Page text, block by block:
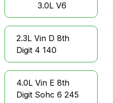
3.0L V6
2.3L Vin D 8th
Digit 4 140
4.0L Vin E 8th
Digit Sohc 6 245